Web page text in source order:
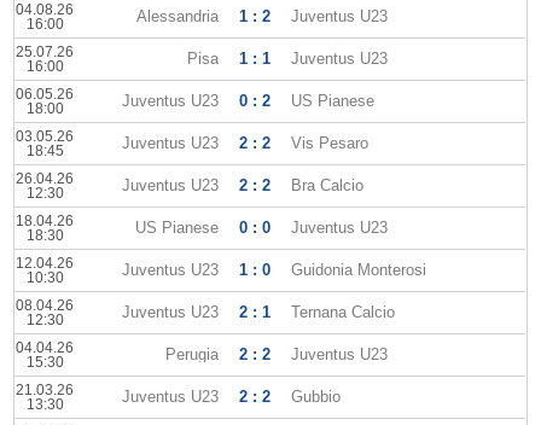
04.08.26
16:00
Alessandria 1 : 2 Juventus U23
25.07.26
16:00
Pisa 1 : 1 Juventus U23
06.05.26
18:00
Juventus U23 0 : 2 US Pianese
03.05.26
18:45
Juventus U23 2 : 2 Vis Pesaro
26.04.26
12:30
Juventus U23 2 : 2 Bra Calcio
18.04.26
18:30
US Pianese 0 : 0 Juventus U23
12.04.26
10:30
Juventus U23 1 : 0 Guidonia Monterosi
08.04.26
12:30
Juventus U23 2 : 1 Ternana Calcio
04.04.26
15:30
Perugia 2 : 2 Juventus U23
21.03.26
13:30
Juventus U23 2 : 2 Gubbio